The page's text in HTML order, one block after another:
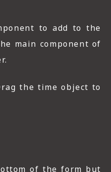
to add to the
main component of
the time object to
of the form but